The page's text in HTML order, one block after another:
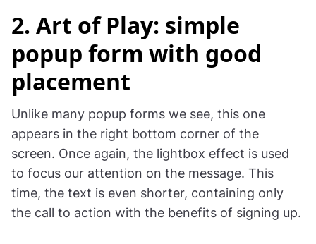
2. Art of Play: simple
popup form with good
placement
Unlike many popup forms we see, this one
appears in the right bottom corner of the
screen. Once again, the lightbox effect is used
to focus our attention on the message. This
time, the text is even shorter, containing only
the call to action with the benefits of signing up.